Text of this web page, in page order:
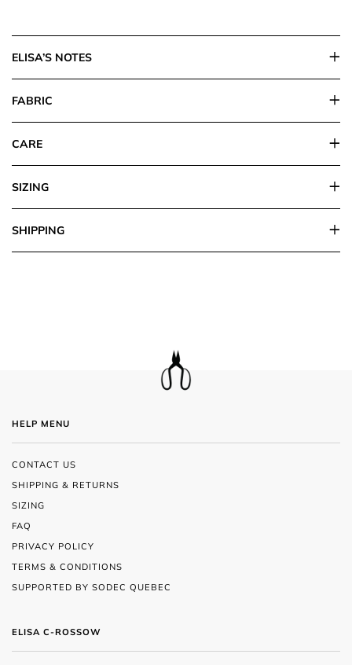
ELISA’S NOTES
FABRIC
CARE
SIZING
SHIPPING
HELP MENU
CONTACT US
SHIPPING & RETURNS
SIZING
FAQ
PRIVACY POLICY
TERMS & CONDITIONS
SUPPORTED BY SODEC QUEBEC
ELISA C-ROSSOW